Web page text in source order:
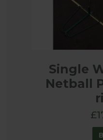
Single
Netball